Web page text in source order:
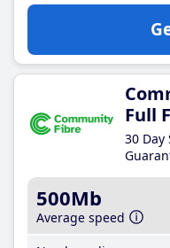
Full
30 Day
500Mb
Average speed